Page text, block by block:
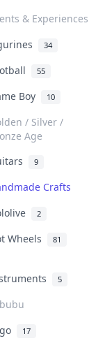
& Experiences
34
55
Boy 10
/ Silver /
Age
9
Crafts
2
Wheels 81
5
17
COLLEKTR, INC.
Collektr. All rights